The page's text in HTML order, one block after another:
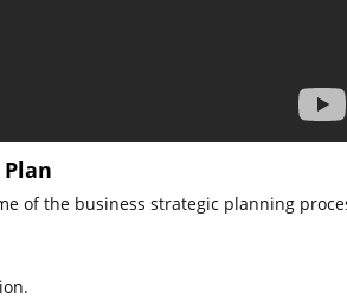
of the business strategic planning